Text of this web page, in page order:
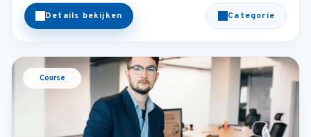
Details bekijken Categorie
Course